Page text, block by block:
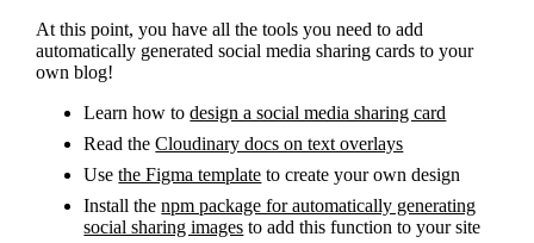
At this point, you have all the tools you need to add
automatically generated social media sharing cards to your
own blog!
Learn how todesign a social media sharing card
Read theCloudinary docs on text overlays
Usethe Figma template to create your own design
Install thenpm package for automatically generating
social sharing images to add this function to your site